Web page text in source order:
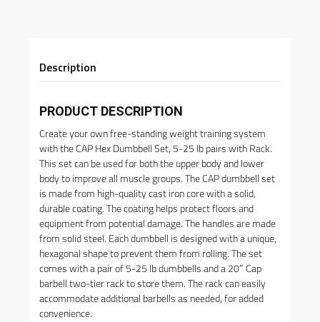
Description
PRODUCT DESCRIPTION
Create your own free-standing weight training system
with the CAP Hex Dumbbell Set, 5-25 lb pairs with Rack.
This set can be used for both the upper body and lower
body to improve all muscle groups. The CAP dumbbell set
is made from high-quality cast iron core with a solid,
durable coating. The coating helps protect floors and
equipment from potential damage. The handles are made
from solid steel. Each dumbbell is designed with a unique,
hexagonal shape to prevent them from rolling. The set
comes with a pair of 5-25 lb dumbbells and a 20″ Cap
barbell two-tier rack to store them. The rack can easily
accommodate additional barbells as needed, for added
convenience.